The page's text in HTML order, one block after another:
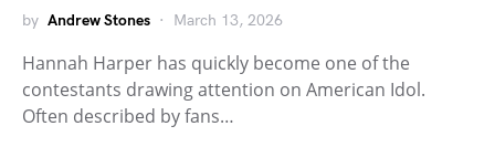
by Andrew Stones March 13, 2026
Hannah Harper has quickly become one of the
contestants drawing attention on American Idol.
Often described by fans…